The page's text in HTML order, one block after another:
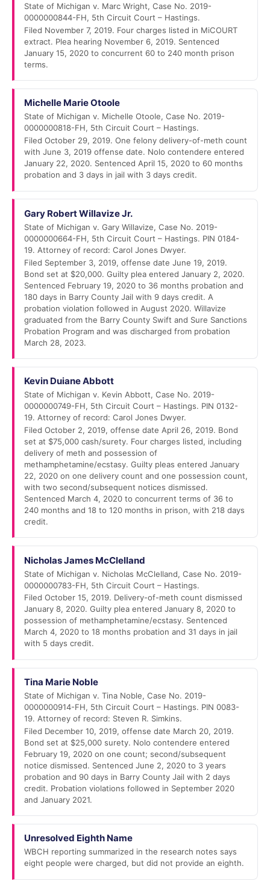
State of Michigan v. Marc Wright, Case No. 2019-
0000000844-FH, 5th Circuit Court – Hastings.
Filed November 7, 2019. Four charges listed in MiCOURT
extract. Plea hearing November 6, 2019. Sentenced
January 15, 2020 to concurrent 60 to 240 month prison
terms.
Michelle Marie Otoole
State of Michigan v. Michelle Otoole, Case No. 2019-
0000000818-FH, 5th Circuit Court – Hastings.
Filed October 29, 2019. One felony delivery-of-meth count
with June 3, 2019 offense date. Nolo contendere entered
January 22, 2020. Sentenced April 15, 2020 to 60 months
probation and 3 days in jail with 3 days credit.
Gary Robert Willavize Jr.
State of Michigan v. Gary Willavize, Case No. 2019-
0000000664-FH, 5th Circuit Court – Hastings. PIN 0184-
19. Attorney of record: Carol Jones Dwyer.
Filed September 3, 2019, offense date June 19, 2019.
Bond set at $20,000. Guilty plea entered January 2, 2020.
Sentenced February 19, 2020 to 36 months probation and
180 days in Barry County Jail with 9 days credit. A
probation violation followed in August 2020. Willavize
graduated from the Barry County Swift and Sure Sanctions
Probation Program and was discharged from probation
March 28, 2023.
Kevin Duiane Abbott
State of Michigan v. Kevin Abbott, Case No. 2019-
0000000749-FH, 5th Circuit Court – Hastings. PIN 0132-
19. Attorney of record: Carol Jones Dwyer.
Filed October 2, 2019, offense date April 26, 2019. Bond
set at $75,000 cash/surety. Four charges listed, including
delivery of meth and possession of
methamphetamine/ecstasy. Guilty pleas entered January
22, 2020 on one delivery count and one possession count,
with two second/subsequent notices dismissed.
Sentenced March 4, 2020 to concurrent terms of 36 to
240 months and 18 to 120 months in prison, with 218 days
credit.
Nicholas James McClelland
State of Michigan v. Nicholas McClelland, Case No. 2019-
0000000783-FH, 5th Circuit Court – Hastings.
Filed October 15, 2019. Delivery-of-meth count dismissed
January 8, 2020. Guilty plea entered January 8, 2020 to
possession of methamphetamine/ecstasy. Sentenced
March 4, 2020 to 18 months probation and 31 days in jail
with 5 days credit.
Tina Marie Noble
State of Michigan v. Tina Noble, Case No. 2019-
0000000914-FH, 5th Circuit Court – Hastings. PIN 0083-
19. Attorney of record: Steven R. Simkins.
Filed December 10, 2019, offense date March 20, 2019.
Bond set at $25,000 surety. Nolo contendere entered
February 19, 2020 on one count; second/subsequent
notice dismissed. Sentenced June 2, 2020 to 3 years
probation and 90 days in Barry County Jail with 2 days
credit. Probation violations followed in September 2020
and January 2021.
Unresolved Eighth Name
WBCH reporting summarized in the research notes says
eight people were charged, but did not provide an eighth.